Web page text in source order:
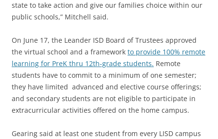
state to take action and give our families choice within our
public schools,” Mitchell said.
On June 17, the Leander ISD Board of Trustees approved
the virtual school and a framework to provide 100% remote
learning for PreK thru 12th-grade students. Remote
students have to commit to a minimum of one semester;
they have limited advanced and elective course offerings;
and secondary students are not eligible to participate in
extracurricular activities offered on the home campus.
Gearing said at least one student from every LISD campus